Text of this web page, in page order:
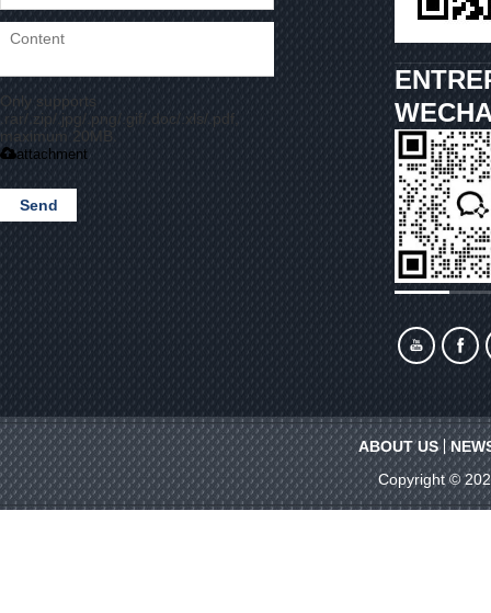
Only supports
.rar/.zip/.jpg/.png/.gif/.doc/.xls/.pdf,
maximum 20MB.
attachment
Send
ABOUT US
Copyright ©